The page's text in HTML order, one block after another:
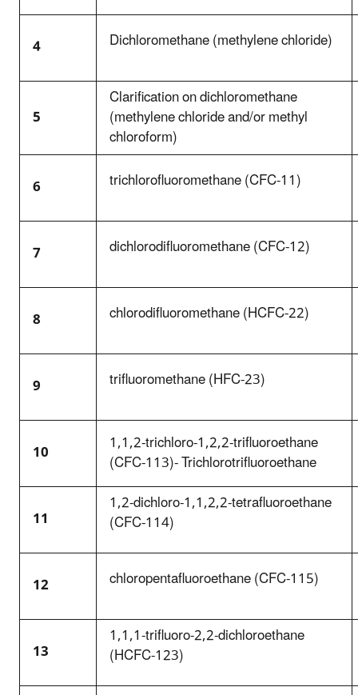
4 Dichloromethane (methylene chloride)
5
Clarification on dichloromethane
(methylene chloride and/or methyl
chloroform)
6
trichlorofluoromethane (CFC-11)
7 dichlorodifluoromethane (CFC-12)
8 chlorodifluoromethane (HCFC-22)
9 trifluoromethane (HFC-23)
10 1,1,2-trichloro-1,2,2-trifluoroethane
(CFC-113)- Trichlorotrifluoroethane
11
1,2-dichloro-1,1,2,2-tetrafluoroethane
(CFC-114)
12 chloropentafluoroethane (CFC-115)
13
1,1,1-trifluoro-2,2-dichloroethane
(HCFC-123)